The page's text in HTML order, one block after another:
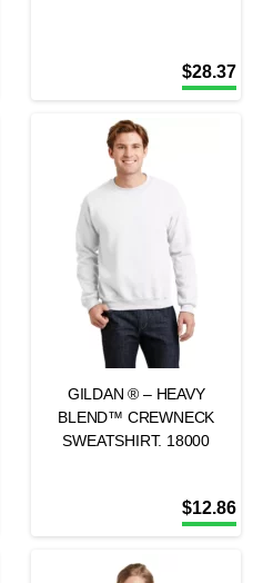
$28.37
GILDAN ® – HEAVY
BLEND™ CREWNECK
SWEATSHIRT. 18000
$12.86